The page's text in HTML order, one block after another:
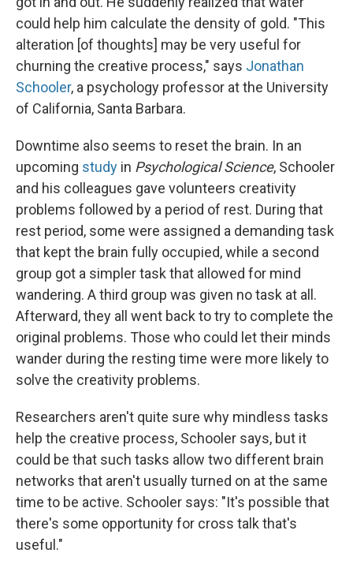
could help him calculate the density of gold. "This
alteration [of thoughts] may be very useful for
churning the creative process," says Jonathan
Schooler, a psychology professor at the University
of California, Santa Barbara.
Downtime also seems to reset the brain. In an
upcoming study in Psychological Science, Schooler
and his colleagues gave volunteers creativity
problems followed by a period of rest. During that
rest period, some were assigned a demanding task
that kept the brain fully occupied, while a second
group got a simpler task that allowed for mind
wandering. A third group was given no task at all.
Afterward, they all went back to try to complete the
original problems. Those who could let their minds
wander during the resting time were more likely to
solve the creativity problems.
Researchers aren't quite sure why mindless tasks
help the creative process, Schooler says, but it
could be that such tasks allow two different brain
networks that aren't usually turned on at the same
time to be active. Schooler says: "It's possible that
there's some opportunity for cross talk that's
useful."